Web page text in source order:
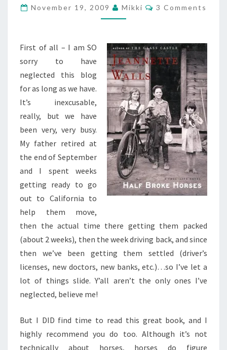
HORSES:
A
LIFE
NOVEL”
BY
JEANNETTE
WALLS
November 19, 2009 Mikki Comments
3 Comments
First of all – I am SO
sorry to have
neglected this blog
for as long as we have.
It’s inexcusable,
really, but we have
been very, very busy.
My father retired at
the end of September
and I spent weeks
getting ready to go
out to California to
help them move,
then the actual time there getting them packed
(about 2 weeks), then the week driving back, and since
then we’ve been getting them settled (driver’s
licenses, new doctors, new banks, etc.)…so I’ve let a
lot of things slide. Y’all aren’t the only ones I’ve
neglected, believe me!
But I DID find time to read this great book, and I
highly recommend you do too. Although it’s not
technically about horses, horses do figure